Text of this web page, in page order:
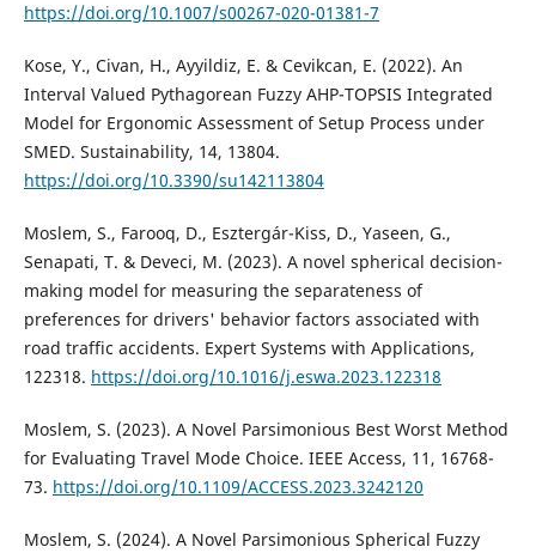
https://doi.org/10.1007/s00267-020-01381-7
Kose, Y., Civan, H., Ayyildiz, E. & Cevikcan, E. (2022). An
Interval Valued Pythagorean Fuzzy AHP-TOPSIS Integrated
Model for Ergonomic Assessment of Setup Process under
SMED. Sustainability, 14, 13804.
https://doi.org/10.3390/su142113804
Moslem, S., Farooq, D., Esztergár-Kiss, D., Yaseen, G.,
Senapati, T. & Deveci, M. (2023). A novel spherical decision-
making model for measuring the separateness of
preferences for drivers' behavior factors associated with
road traffic accidents. Expert Systems with Applications,
122318. https://doi.org/10.1016/j.eswa.2023.122318
Moslem, S. (2023). A Novel Parsimonious Best Worst Method
for Evaluating Travel Mode Choice. IEEE Access, 11, 16768-
73. https://doi.org/10.1109/ACCESS.2023.3242120
Moslem, S. (2024). A Novel Parsimonious Spherical Fuzzy